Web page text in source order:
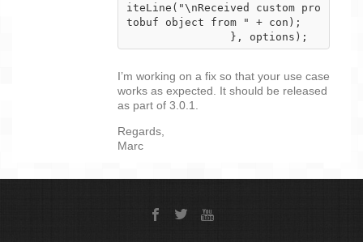
iteLine("\nReceived custom pro
tobuf object from " + con);
                }, options);
I’m working on a fix so that your use case
works as expected. It should be released
as part of 3.0.1.
Regards,
Marc